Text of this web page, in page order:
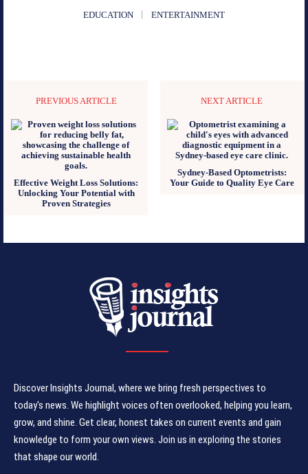
EDUCATION ENTERTAINMENT
PREVIOUS ARTICLE
Effective Weight Loss Solutions:
Unlocking Your Potential with
Proven Strategies
NEXT ARTICLE
Sydney-Based Optometrists:
Your Guide to Quality Eye Care
Discover Insights Journal, where we bring fresh perspectives to
today's news. We highlight voices often overlooked, helping you learn,
grow, and shine. Get clear, honest takes on current events and gain
knowledge to form your own views. Join us in exploring the stories
that shape our world.